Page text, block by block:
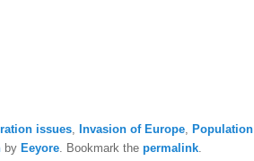
issues Invasion of Europe Population
by Eeyore . Bookmark the permalink